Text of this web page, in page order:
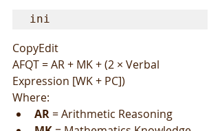
ini
CopyEdit
AFQT = AR + MK + (2 × Verbal
Expression [WK + PC])
Where:
AR = Arithmetic Reasoning